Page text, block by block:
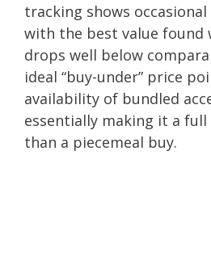
tracking shows
with the best value found
drops well below
ideal “buy-under” price
availability of bundled
essentially making it a
than a piecemeal buy.